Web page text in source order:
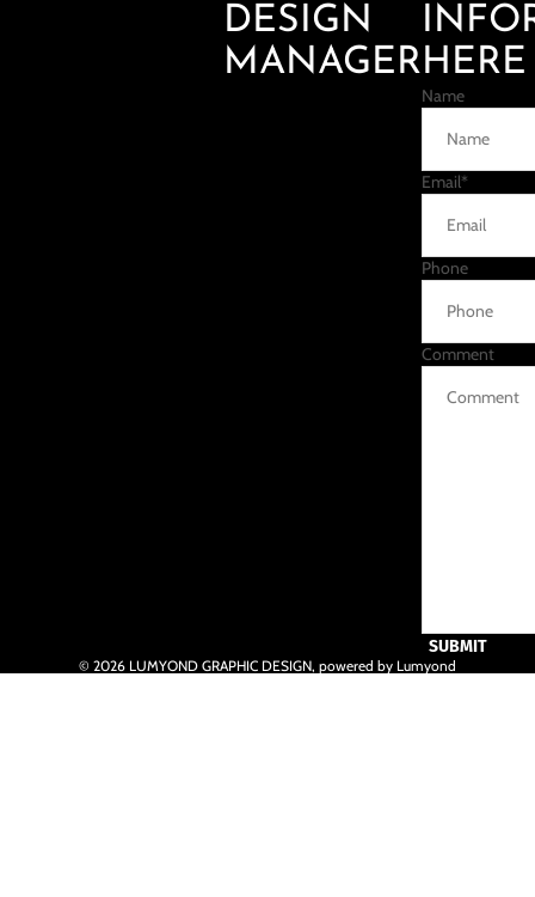
DESIGN
MANAGERHERE
Name
Email*
Phone
Comment
SUBMIT
© 2026 LUMYOND GRAPHIC DESIGN, powered by Lumyond